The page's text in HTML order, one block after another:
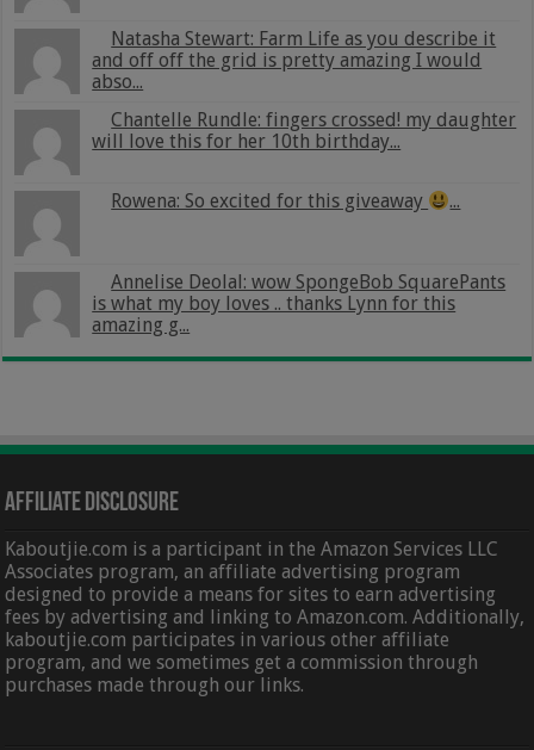
Natasha Stewart: Farm Life as you describe it
and off off the grid is pretty amazing I would
abso...
Chantelle Rundle: fingers crossed! my daughter
will love this for her 10th birthday...
Rowena: So excited for this giveaway ...
Annelise Deolal: wow SpongeBob SquarePants
is what my boy loves .. thanks Lynn for this
amazing g...
Affiliate Disclosure
Kaboutjie.com is a participant in the Amazon Services LLC
Associates program, an affiliate advertising program
designed to provide a means for sites to earn advertising
fees by advertising and linking to Amazon.com. Additionally,
kaboutjie.com participates in various other affiliate
program, and we sometimes get a commission through
purchases made through our links.